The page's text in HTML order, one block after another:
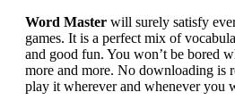
Word Master will surely satisfy
games. It is a perfect mix of
and good fun. You won’t be bored
more and more. No downloading is
play it wherever and whenever you